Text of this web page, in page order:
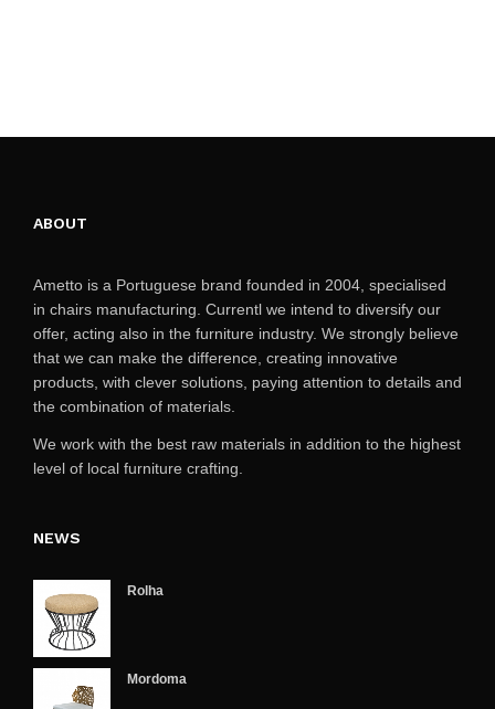
ABOUT
Ametto is a Portuguese brand founded in 2004, specialised
in chairs manufacturing. Currentl we intend to diversify our
offer, acting also in the furniture industry. We strongly believe
that we can make the difference, creating innovative
products, with clever solutions, paying attention to details and
the combination of materials.
We work with the best raw materials in addition to the highest
level of local furniture crafting.
NEWS
Rolha
Mordoma